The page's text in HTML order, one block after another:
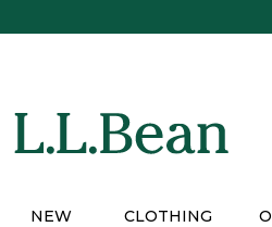
NEW CLOTHING